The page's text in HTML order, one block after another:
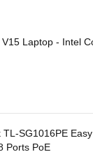
V15 Laptop - Intel
TL-SG1016PE
Ports PoE